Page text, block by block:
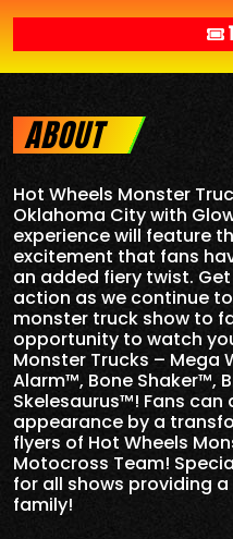
ABOUT
Hot Wheels Monster
Oklahoma Citywith
experience will feature
excitement that fans
an added fiery twist.
action as we continue
monster truck show to
opportunity to watch
Monster Trucks – Mega
Alarm™, Bone Shaker™,
Skelesaurus™! Fans
appearance by a
flyers of Hot Wheels
Motocross Team!
for all shows providing
family!